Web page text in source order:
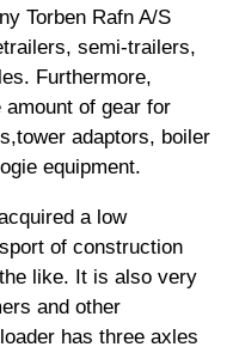
Torben Rafn A/S
semi-trailers,
Furthermore,
of gear for
adaptors, boiler
equipment.
a low
of construction
like. It is also very
and other
has three axles